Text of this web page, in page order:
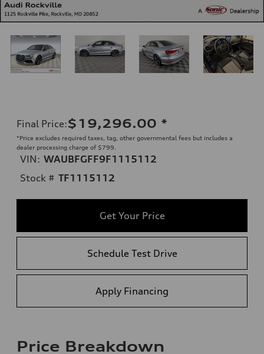
Final Price:$19,296.00 *
*Price excludes required taxes, tag, other governmental fees but includes a
dealer processing charge of $799.
VIN: WAUBFGFF9F1115112
Stock # TF1115112
Get Your Price
Schedule Test Drive
Apply Financing
Price Breakdown